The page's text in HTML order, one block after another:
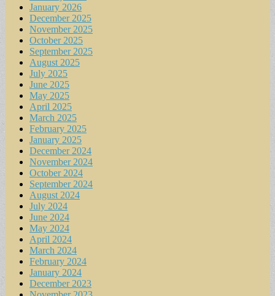
January 2026
December 2025
November 2025
October 2025
September 2025
August 2025
July 2025
June 2025
May 2025
April 2025
March 2025
February 2025
January 2025
December 2024
November 2024
October 2024
September 2024
August 2024
July 2024
June 2024
May 2024
April 2024
March 2024
February 2024
January 2024
December 2023